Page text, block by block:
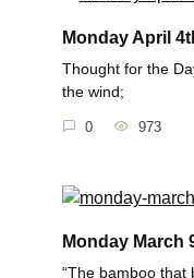
Monday April
Thought for the
the wind;
0 973
Monday March
“The bamboo that